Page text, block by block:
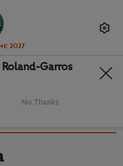
2027
: PLAYER
Garros
No Thanks